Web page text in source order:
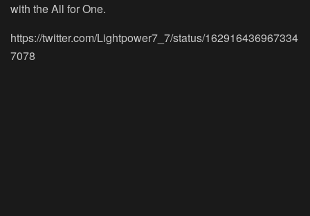
with the All for One.
https://twitter.com/Lightpower7_7/status/162916436967334
7078